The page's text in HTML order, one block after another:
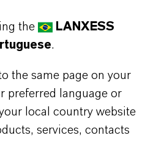
premixes and
and maintain product
industrial feed
the
LANXESS
.
the same page on your
preferred language or
local country website
services, contacts